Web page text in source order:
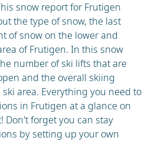
snow report for Frutigen
the type of snow, the last
of snow on the lower and
of Frutigen. In this snow
number of ski lifts that are
and the overall skiing
area. Everything you need to
in Frutigen at a glance on
Don't forget you can stay
by setting up your own